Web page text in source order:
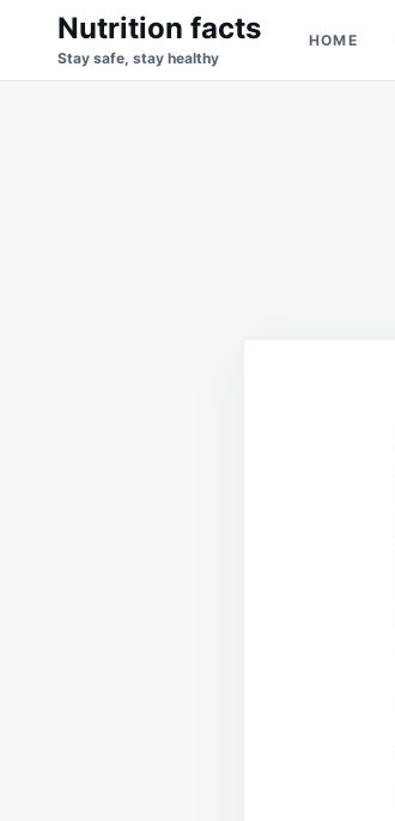
Search
for:
Nutrition facts
Stay safe, stay healthy
HOME